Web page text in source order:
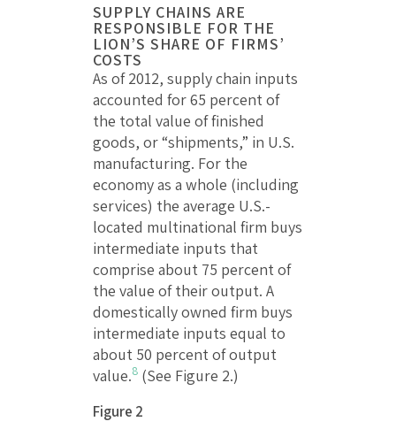
SUPPLY CHAINS ARE
RESPONSIBLE FOR THE
LION’S SHARE OF FIRMS’
COSTS
As of 2012, supply chain inputs
accounted for 65 percent of
the total value of finished
goods, or “shipments,” in U.S.
manufacturing. For the
economy as a whole (including
services) the average U.S.-
located multinational firm buys
intermediate inputs that
comprise about 75 percent of
the value of their output. A
domestically owned firm buys
intermediate inputs equal to
about 50 percent of output
value.8 (See Figure 2.)
Figure 2